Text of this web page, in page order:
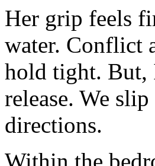
Her grip feels
water. Conflict
hold tight. But,
release. We
directions.
Within the